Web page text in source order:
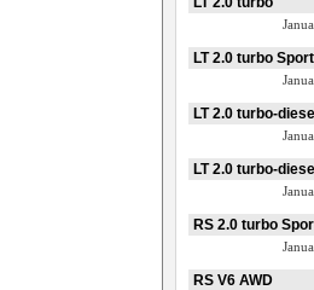
LT 2.0 turbo
LT 2.0 turbo-diesel
LT 2.0 turbo-
RS 2.0 turbo
RS V6 AWD